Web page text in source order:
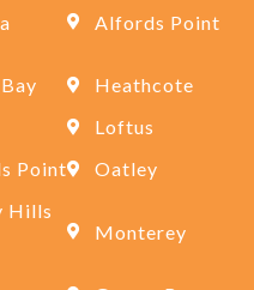
Alfords Point
Heathcote
Loftus
Point Oatley
Hills
Monterey